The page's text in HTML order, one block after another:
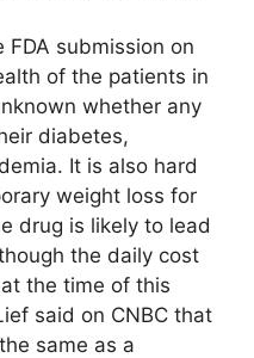
submission on
of the patients in
whether any
diabetes,
It is also hard
weight loss for
drug is likely to lead
the daily cost
the time of this
said on CNBC that
same as a